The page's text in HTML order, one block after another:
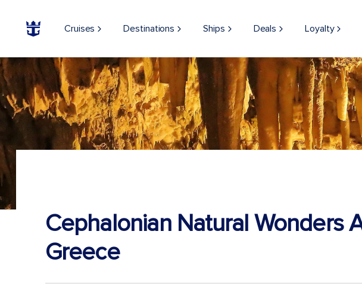
Cruises Destinations Ships Deals Loyalty